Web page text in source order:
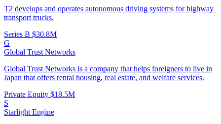
T2 develops and operates autonomous driving systems for highway
transport trucks.
Series B $30.8M
G
Global Trust Networks
Global Trust Networks is a company that helps foreigners to live in
Japan that offers rental housing, real estate, and welfare services.
Private Equity $18.5M
S
Starlight Engine